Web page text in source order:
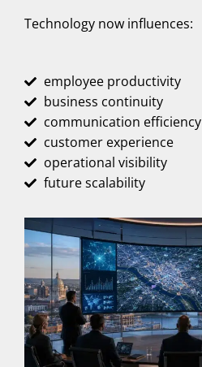
Technology now influences:
employee productivity
business continuity
communication efficiency
customer experience
operational visibility
future scalability